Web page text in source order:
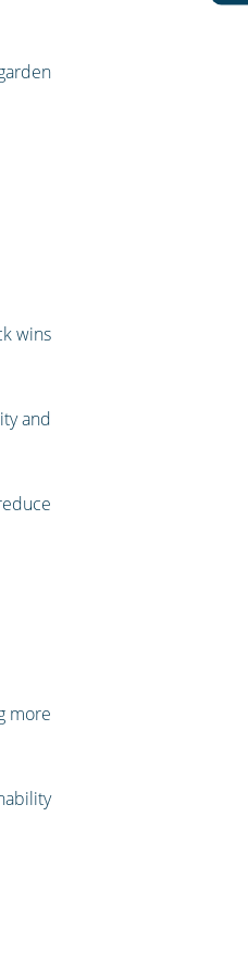
wins
and
more